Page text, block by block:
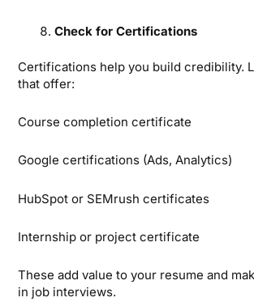
Check for Certifications
Certifications help you build credibility.
that offer:
Course completion certificate
Google certifications (Ads, Analytics)
HubSpot or SEMrush certificates
Internship or project certificate
These add value to your resume and
in job interviews.